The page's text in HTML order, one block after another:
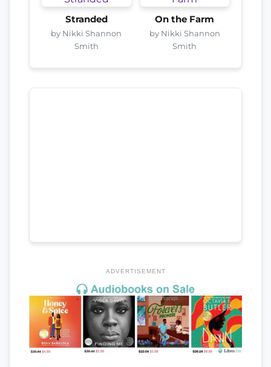
Stranded
by Nikki Shannon
Smith
On the Farm
by Nikki Shannon
Smith
ADVERTISEMENT